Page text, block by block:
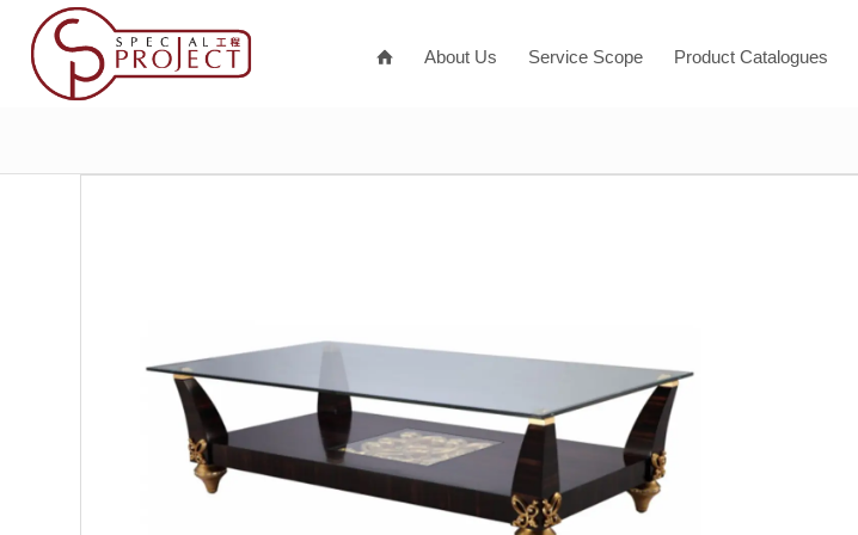
 About Us Service Scope Product Catalogues